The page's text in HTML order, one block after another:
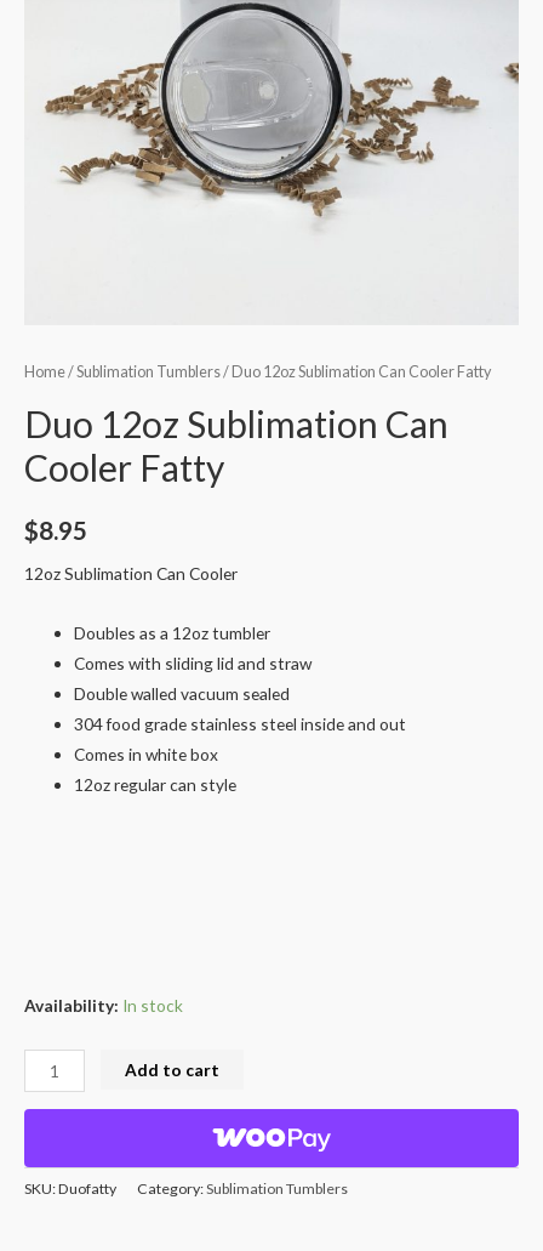
Home/Sublimation Tumblers/ Duo 12oz Sublimation Can Cooler Fatty
Duo 12oz Sublimation Can
Cooler Fatty
$8.95
12oz Sublimation Can Cooler
Doubles as a 12oz tumbler
Comes with sliding lid and straw
Double walled vacuum sealed
304 food grade stainless steel inside and out
Comes in white box
12oz regular can style
Availability: In stock
Add to cart
SKU:Duofatty Category:Sublimation Tumblers